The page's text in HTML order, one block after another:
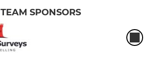
TEAM SPONSORS